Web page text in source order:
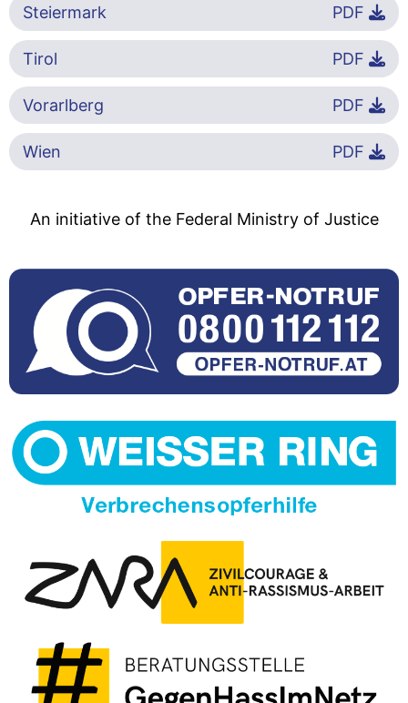
Steiermark PDF
Tirol PDF
Vorarlberg PDF
Wien PDF
An initiative of the Federal Ministry of Justice